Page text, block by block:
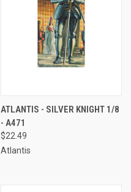
ATLANTIS - SILVER KNIGHT 1/8
- A471
$22.49
Atlantis